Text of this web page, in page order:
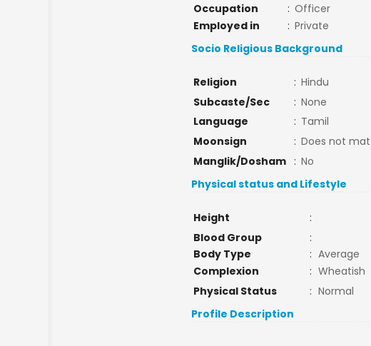
Occupation
: Officer
Employed in
: Private
Socio Religious Background
Religion : Hindu
Subcaste/Sec
: None
Language
: Tamil
Moonsign
: Does not
Manglik/Dosham
: No
Physical status and Lifestyle
Height :
Blood Group
:
Body Type
: Average
Complexion
: Wheatish
Physical Status
: Normal
Profile Description